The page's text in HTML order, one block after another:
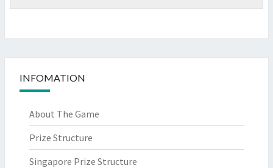
INFOMATION
About The Game
Prize Structure
Singapore Prize Structure